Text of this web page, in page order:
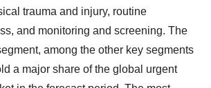
trauma and injury, routine
and monitoring and screening. The
among the other key segments
a major share of the global urgent